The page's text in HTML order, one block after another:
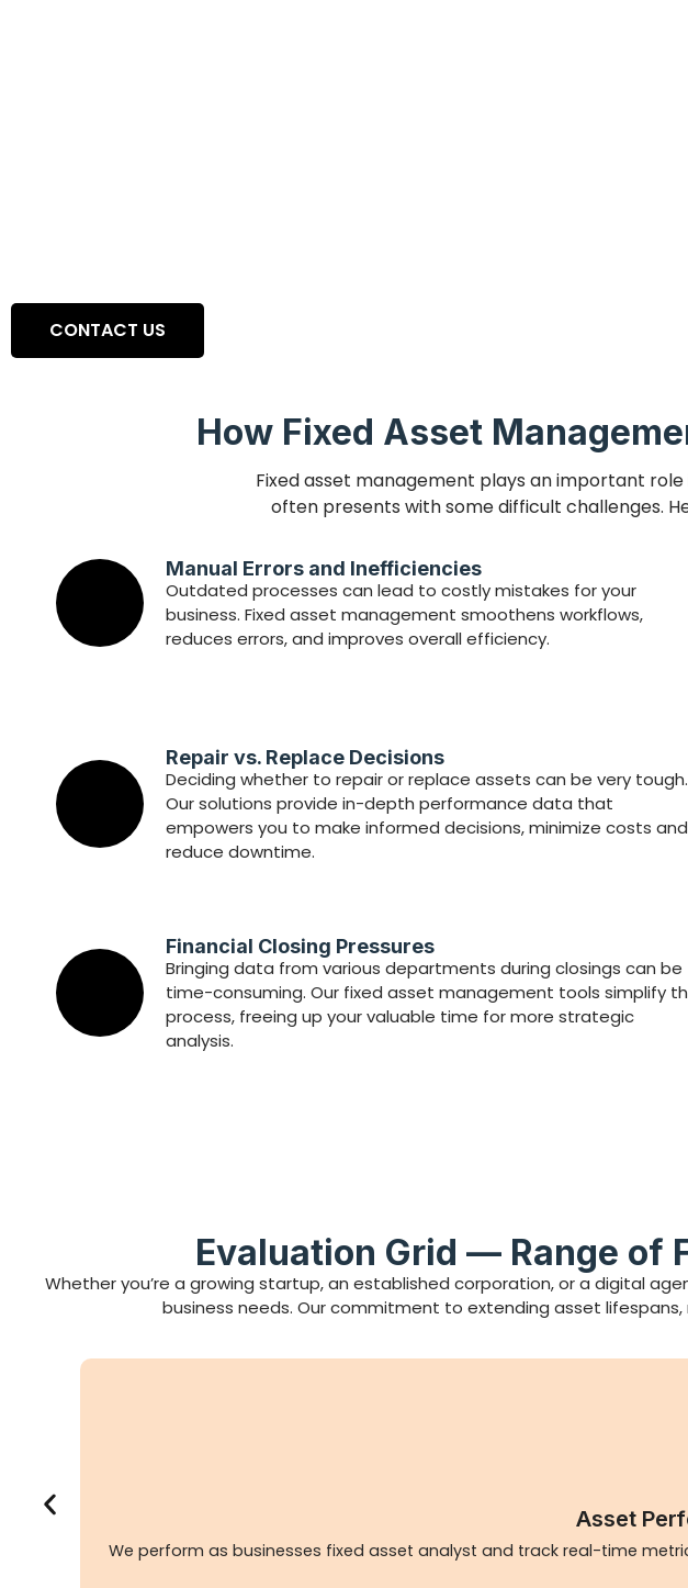
CONTACT US
How Fixed Asset
Fixed asset management plays an important
often presents with some difficult challenges.
Manual Errors and Inefficiencies
Outdated processes can lead to costly mistakes for your
business. Fixed asset management smoothens workflows,
reduces errors, and improves overall efficiency.
Repair vs. Replace Decisions
Deciding whether to repair or replace assets can be very tough.
Our solutions provide in-depth performance data that
empowers you to make informed decisions, minimize costs and
reduce downtime.
Financial Closing Pressures
Bringing data from various departments during closings can be
time-consuming. Our fixed asset management tools simplify
process, freeing up your valuable time for more strategic
analysis.
Evaluation Grid — Range of
Whether you’re a growing startup, an established corporation, or a digital
business needs. Our commitment to extending asset
Asset
We perform as businesses fixed asset analyst and track real-time